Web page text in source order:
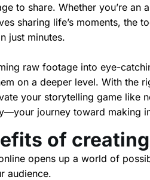
to share. Whether you’re
sharing life’s moments, the
just minutes.
raw footage into eye-
on a deeper level. With the
your storytelling game like
journey toward making
of
opens up a world of
audience.